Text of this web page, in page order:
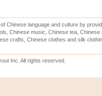
Chinese language and culture by
Chinese music, Chinese tea,
crafts, Chinese clothes and silk
Inc. All rights reserved.